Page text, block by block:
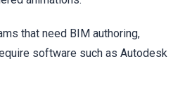
that need BIM authoring,
software such as Autodesk